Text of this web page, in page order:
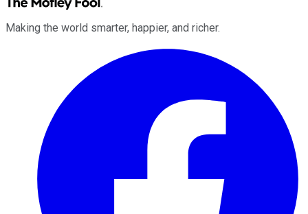
Making the world smarter, happier, and richer.